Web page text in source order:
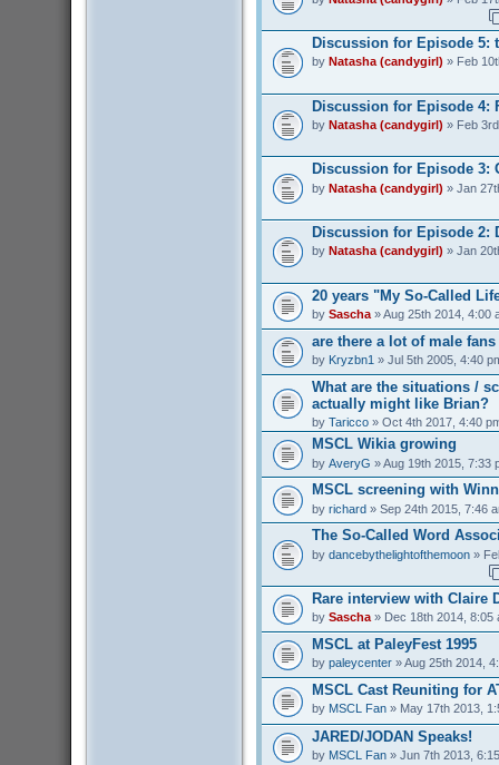
Discussion for Episode 5:
by Natasha (candygirl) » Feb
Discussion for Episode 4:
by Natasha (candygirl) » Feb
Discussion for Episode 3:
by Natasha (candygirl) » Jan
Discussion for Episode 2:
by Natasha (candygirl) » Jan
20 years "My So-Called
by Sascha» Aug 25th 2014, 4:00
are there a lot of male
by Kryzbn1 » Jul 5th 2005, 4:40
What are the situations /
actually might like Brian?
by Taricco» Oct 4th 2017, 4:40
MSCL Wikia growing
by AveryG » Aug 19th 2015, 7:33
MSCL screening with
by richard» Sep 24th 2015, 7:46
The So-Called Word
by dancebythelightofthemoon»
Rare interview with Claire
by Sascha» Dec 18th 2014, 8:05
MSCL at PaleyFest 1995
by paleycenter» Aug 25th 2014,
MSCL Cast Reuniting for
by MSCL Fan» May 17th 2013,
JARED/JODAN Speaks!
by MSCL Fan» Jun 7th 2013,